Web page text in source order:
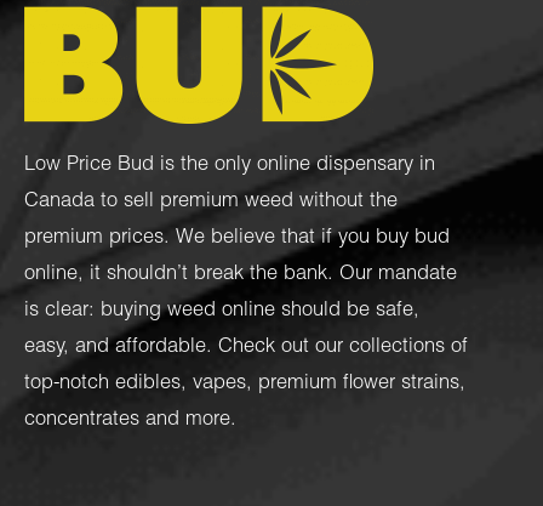
Low Price Bud is the only online dispensary in
Canada to sell premium weed without the
premium prices. We believe that if you buy bud
online, it shouldn’t break the bank. Our mandate
is clear: buying weed online should be safe,
easy, and affordable. Check out our collections of
top-notch edibles, vapes, premium flower strains,
concentrates and more.